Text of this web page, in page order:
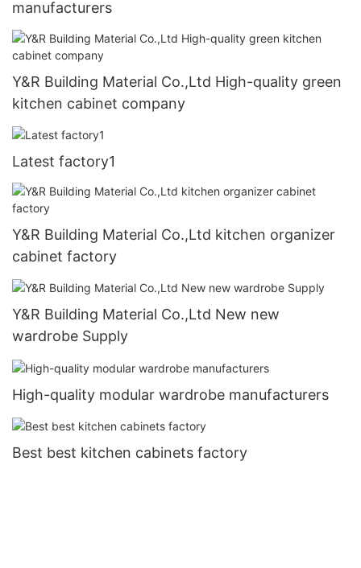
manufacturers
Y&R Building Material Co.,Ltd High-quality green
kitchen cabinet company
Latest factory1
Y&R Building Material Co.,Ltd kitchen organizer
cabinet factory
Y&R Building Material Co.,Ltd New new
wardrobe Supply
High-quality modular wardrobe manufacturers
Best best kitchen cabinets factory